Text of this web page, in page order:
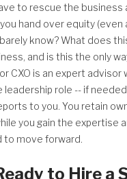
to rescue the business
hand over equity (even
know? What does
and is this the only
CXO is an expert advisor
leadership role -- if
to you. You retain
you gain the expertise
to move forward.
to Hire a